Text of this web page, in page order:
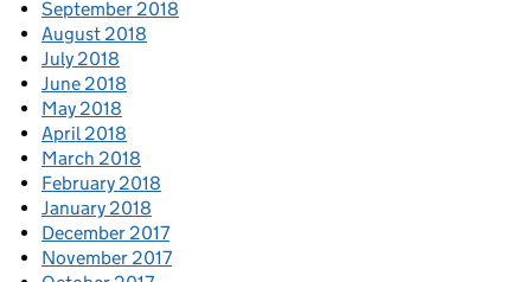
September 2018
August 2018
July 2018
June 2018
May 2018
April 2018
March 2018
February 2018
January 2018
December 2017
November 2017